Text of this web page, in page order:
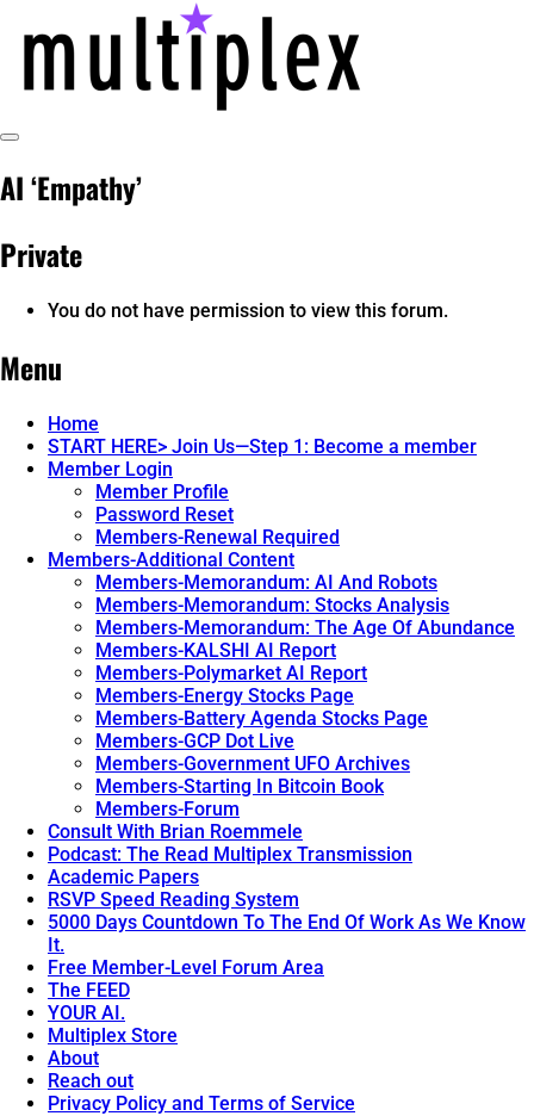
content
@ReadMultiplex
technology research + insights ☂️
Toggle
AI ‘Empathy’
Private
You do not have permission to view this forum.
Menu
Home
START HERE> Join Us—Step 1: Become a member
Member Login
Member Profile
Password Reset
Members-Renewal Required
Members-Additional Content
Members-Memorandum: AI And Robots
Members-Memorandum: Stocks Analysis
Members-Memorandum: The Age Of Abundance
Members-KALSHI AI Report
Members-Polymarket AI Report
Members-Energy Stocks Page
Members-Battery Agenda Stocks Page
Members-GCP Dot Live
Members-Government UFO Archives
Members-Starting In Bitcoin Book
Members-Forum
Consult With Brian Roemmele
Podcast: The Read Multiplex Transmission
Academic Papers
RSVP Speed Reading System
5000 Days Countdown To The End Of Work As We Know
It.
Free Member-Level Forum Area
The FEED
YOUR AI.
Multiplex Store
About
Reach out
Privacy Policy and Terms of Service